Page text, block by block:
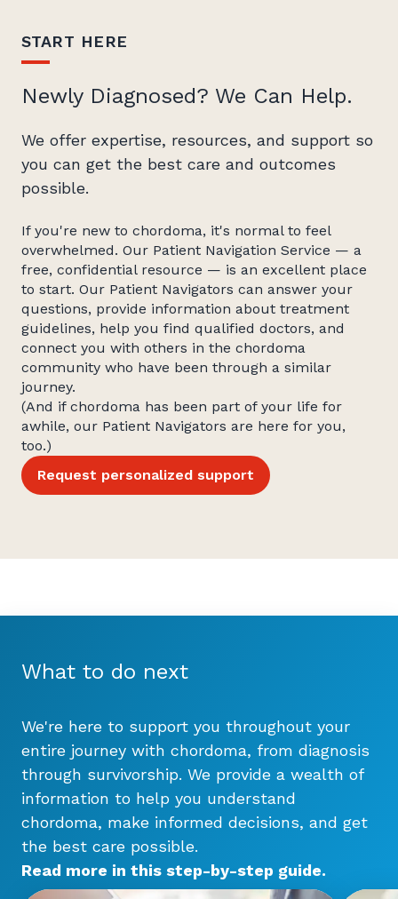
START HERE
Newly Diagnosed? We Can Help.
We offer expertise, resources, and support so
you can get the best care and outcomes
possible.
If you're new to chordoma, it's normal to feel
overwhelmed. Our Patient Navigation Service — a
free, confidential resource — is an excellent place
to start. Our Patient Navigators can answer your
questions, provide information about treatment
guidelines, help you find qualified doctors, and
connect you with others in the chordoma
community who have been through a similar
journey.
(And if chordoma has been part of your life for
awhile, our Patient Navigators are here for you,
too.)
Request personalized support
What to do next
We're here to support you throughout your
entire journey with chordoma, from diagnosis
through survivorship. We provide a wealth of
information to help you understand
chordoma, make informed decisions, and get
the best care possible.
Read more in this step-by-step guide.